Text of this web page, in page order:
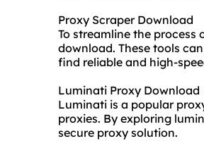
Proxy Scraper Download
To streamline the
download. These tools
find reliable and high-
Luminati Proxy Download
Luminati is a popular
proxies. By exploring
secure proxy solution.